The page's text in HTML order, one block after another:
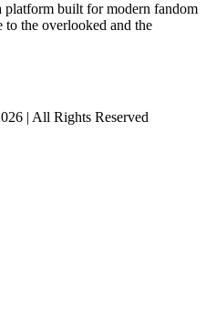
platform built for modern fandom
to the overlooked and the
| All Rights Reserved